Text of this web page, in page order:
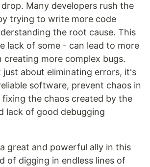
Many developers rush the
trying to write more code
the root cause. This
lack of some - can lead to more
creating more complex bugs.
just about eliminating errors, it's
software, prevent chaos in
the chaos created by the
lack of good debugging
great and powerful ally in this
of digging in endless lines of